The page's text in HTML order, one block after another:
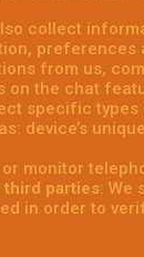
collect
from us,
on the chat
specific
device’s
or monitor
parties: We
in order to